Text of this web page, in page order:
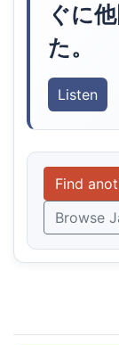
ぐに
た。
Listen
Find
Browse